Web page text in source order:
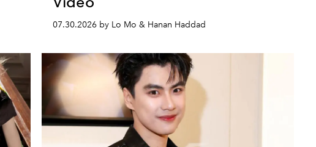
07.30.2026 by Lo Mo & Hanan Haddad